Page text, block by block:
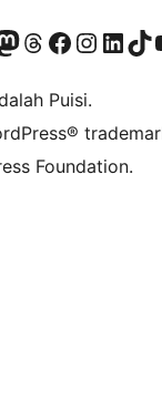
account
akun Mastodon kami
Visit our Threads account
Kunjungi halaman Facebook kamiKunjungi akun Instagram kamiKunjungi akun LinkedIn kami
Visit our
Puisi.
Foundation.